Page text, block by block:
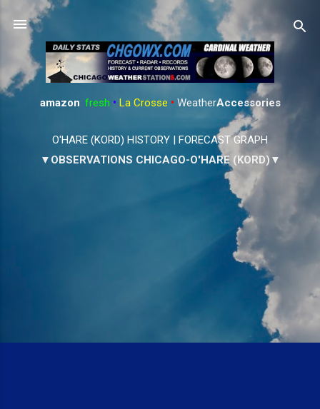
Skip to main content
amazon: fresh • La Crosse • WeatherAccessories
O'HARE (KORD) HISTORY | FORECAST GRAPH
▼OBSERVATIONS CHICAGO-O'HARE (KORD)▼